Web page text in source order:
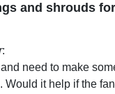
and shrouds
:
need to make
Would it help if the